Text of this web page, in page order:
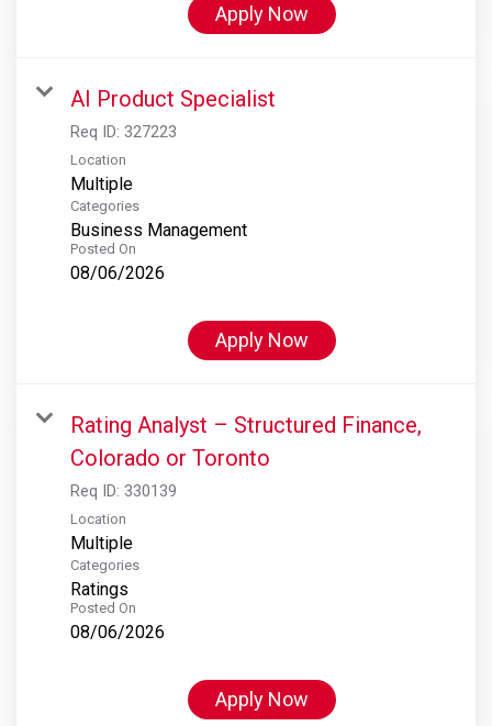
Apply Now
AI Product Specialist
Req ID: 327223
Location
Multiple
Categories
Business Management
Posted On
08/06/2026
Apply Now
Rating Analyst – Structured Finance,
Colorado or Toronto
Req ID: 330139
Location
Multiple
Categories
Ratings
Posted On
08/06/2026
Apply Now